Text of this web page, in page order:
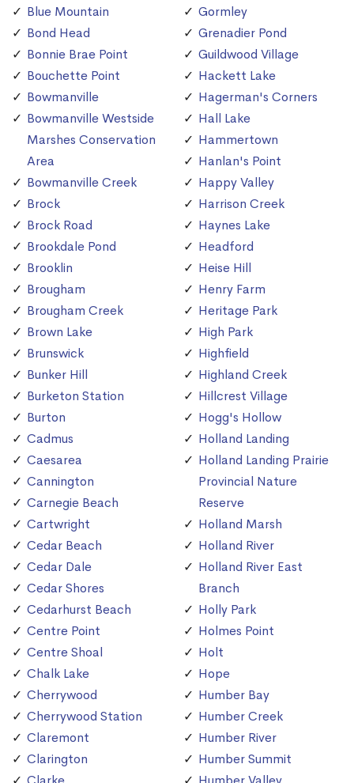
Blue Mountain
Bond Head
Bonnie Brae Point
Bouchette Point
Bowmanville
Bowmanville Westside
Marshes Conservation
Area
Bowmanville Creek
Brock
Brock Road
Brookdale Pond
Brooklin
Brougham
Brougham Creek
Brown Lake
Brunswick
Bunker Hill
Burketon Station
Burton
Cadmus
Caesarea
Cannington
Carnegie Beach
Cartwright
Cedar Beach
Cedar Dale
Cedar Shores
Cedarhurst Beach
Centre Point
Centre Shoal
Chalk Lake
Cherrywood
Cherrywood Station
Claremont
Clarington
Gormley
Grenadier Pond
Guildwood Village
Hackett Lake
Hagerman's Corners
Hall Lake
Hammertown
Hanlan's Point
Happy Valley
Harrison Creek
Haynes Lake
Headford
Heise Hill
Henry Farm
Heritage Park
High Park
Highfield
Highland Creek
Hillcrest Village
Hogg's Hollow
Holland Landing
Holland Landing Prairie
Provincial Nature
Reserve
Holland Marsh
Holland River
Holland River East
Branch
Holly Park
Holmes Point
Holt
Hope
Humber Bay
Humber Creek
Humber River
Humber Summit